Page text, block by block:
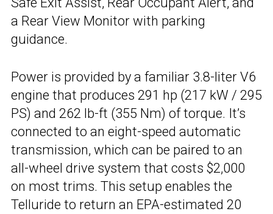
a Rear View Monitor with parking
guidance.
Power is provided by a familiar 3.8-liter V6
engine that produces 291 hp (217 kW / 295
PS) and 262 lb-ft (355 Nm) of torque. It’s
connected to an eight-speed automatic
transmission, which can be paired to an
all-wheel drive system that costs $2,000
on most trims. This setup enables the
Telluride to return an EPA-estimated 20